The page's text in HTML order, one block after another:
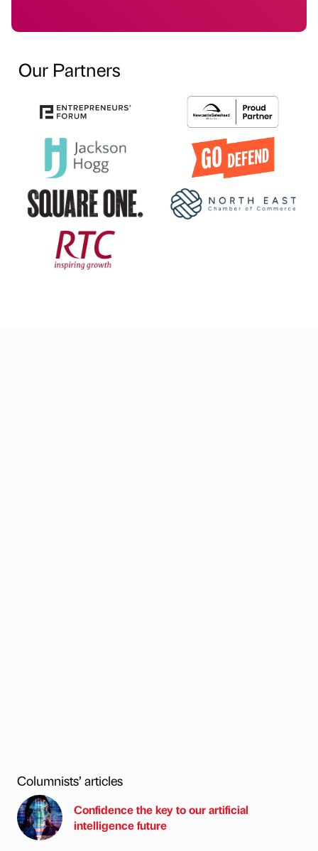
Our Partners
Columnists’ articles
Confidence the key to our artificial
intelligence future